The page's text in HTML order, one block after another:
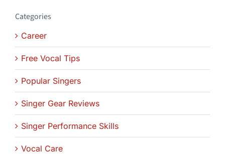
Categories
Career
Free Vocal Tips
Popular Singers
Singer Gear Reviews
Singer Performance Skills
Vocal Care